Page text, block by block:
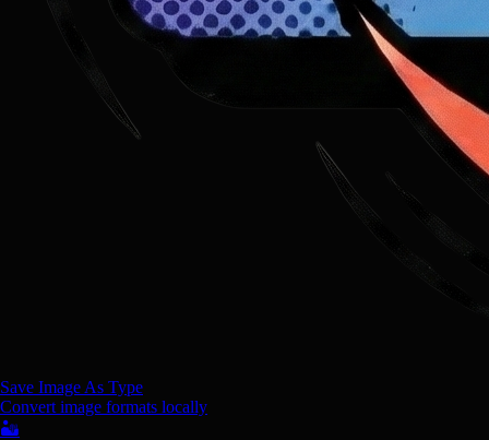
Save Image As Type
Convert image formats locally
🏜️